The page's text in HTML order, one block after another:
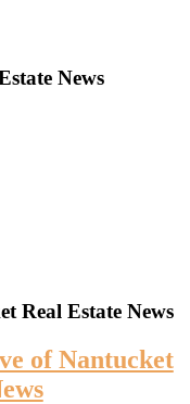
News
Real Estate News
of Nantucket